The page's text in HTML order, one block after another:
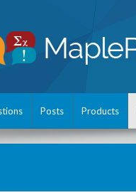
Posts Products